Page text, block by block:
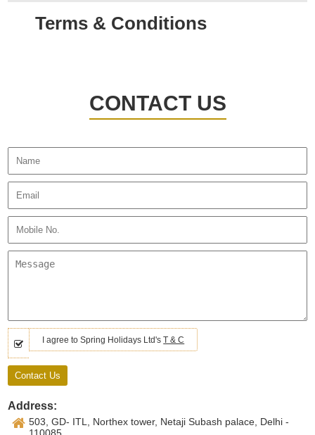
Terms & Conditions
CONTACT US
I agree to Spring Holidays Ltd'sT & C
Address:
503, GD- ITL, Northex tower, Netaji Subash palace, Delhi -